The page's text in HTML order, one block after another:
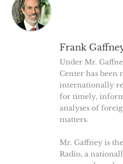
Frank
Under Mr.
Center has been
internationally
for timely,
analyses of
matters.
Mr. Gaffney is
Radio, a